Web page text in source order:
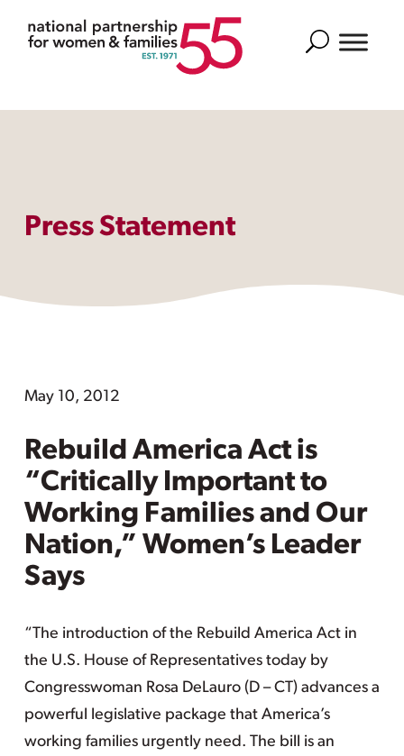
Search
Press Statement
May 10, 2012
Rebuild America Act is
“Critically Important to
Working Families and Our
Nation,” Women’s Leader
Says
“The introduction of the Rebuild America Act in
the U.S. House of Representatives today by
Congresswoman Rosa DeLauro (D – CT) advances a
powerful legislative package that America’s
working families urgently need. The bill is an